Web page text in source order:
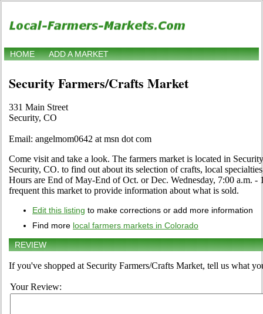
HOME ADD A MARKET
Security Farmers/Crafts Market
331 Main Street
Security, CO
Email: angelmom0642 at msn dot com
Come visit and take a look. The farmers market is located in
Security, CO. to find out about its selection of crafts, local
Hours are End of May-End of Oct. or Dec. Wednesday, 7:00 a.m.
frequent this market to provide information about what is sold.
Edit this listing to make corrections or add more information
Find more local farmers markets in Colorado
REVIEW
If you've shopped at Security Farmers/Crafts Market, tell us what
Your Review: